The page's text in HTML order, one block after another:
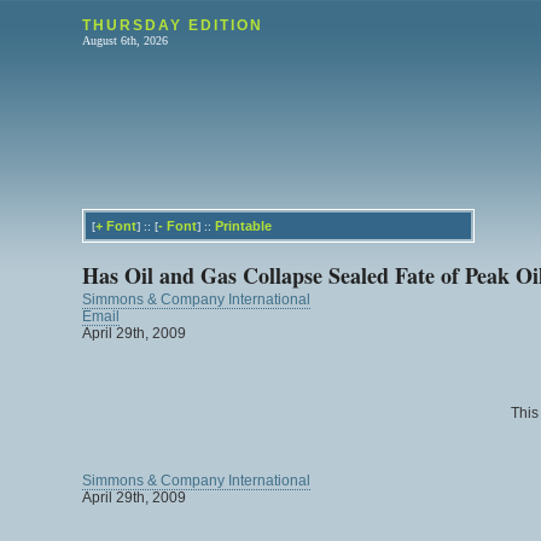
THURSDAY EDITION
August 6th, 2026
[+ Font] :: [- Font] :: Printable
Has Oil and Gas Collapse Sealed Fate of Peak
Simmons & Company International
Email
April 29th, 2009
Simmons & Company International
April 29th, 2009